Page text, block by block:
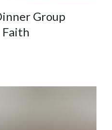
Group
Faith